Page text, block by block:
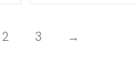
2 3 →